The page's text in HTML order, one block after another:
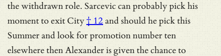
the withdrawn role.Sarcevic can probably pick his
moment to exit City† 12and should he pick this
Summer and look for promotion number ten
elsewhere then Alexander is given the chance to